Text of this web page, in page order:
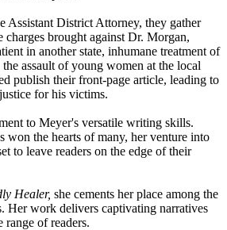
Assistant District Attorney, they gather
charges brought against Dr. Morgan,
in another state, inhumane treatment of
assault of young women at the local
publish their front-page article, leading to
for his victims.
to Meyer's versatile writing skills.
won the hearts of many, her venture into
to leave readers on the edge of their
Healer, she cements her place among the
Her work delivers captivating narratives
range of readers.